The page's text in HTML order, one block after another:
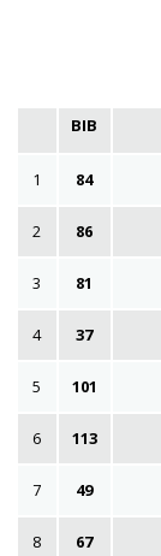
BIB
1 84
2 86
3 81
4 37
5 101
6 113
7 49
8 67